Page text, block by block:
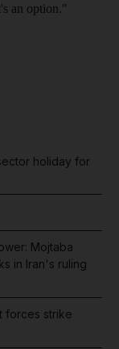
an option."
holiday for
Mojtaba
in Iran's ruling
forces strike